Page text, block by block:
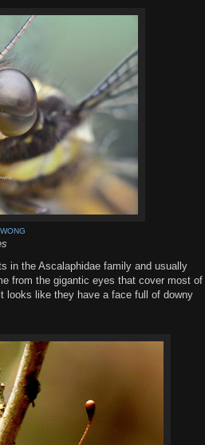
in the Ascalaphidae family and usually
from the gigantic eyes that cover most of
looks like they have a face full of downy